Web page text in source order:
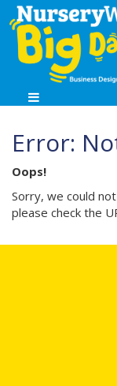
Error:
Oops!
Sorry, we could
please check the